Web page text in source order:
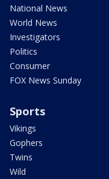
National News
World News
Investigators
Politics
Consumer
FOX News Sunday
Sports
Vikings
Gophers
Twins
Wild